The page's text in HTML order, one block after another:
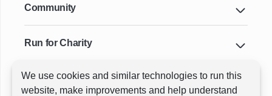
We use cookies and similar technologies to run this
website, make improvements and help understand
Community
Run for Charity
Key Cities & Distances